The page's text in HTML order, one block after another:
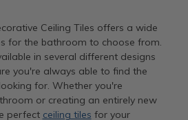
Ceiling Tiles offers a wide
for the bathroom to choose from.
in several different designs
you're always able to find the
for. Whether you're
or creating an entirely new
perfect ceiling tiles for your